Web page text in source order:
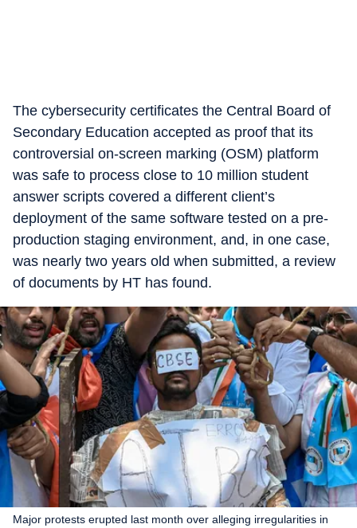
The cybersecurity certificates the Central Board of
Secondary Education accepted as proof that its
controversial on-screen marking (OSM) platform
was safe to process close to 10 million student
answer scripts covered a different client’s
deployment of the same software tested on a pre-
production staging environment, and, in one case,
was nearly two years old when submitted, a review
of documents by HT has found.
Major protests erupted last month over alleging irregularities in